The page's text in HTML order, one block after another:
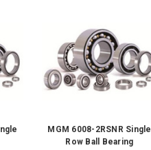
MGM 6008-2RSNR Single
Row Ball Bearing